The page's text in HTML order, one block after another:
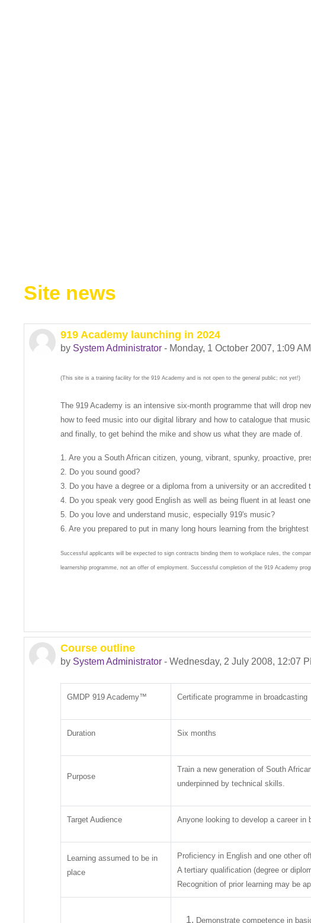
Site news
919 Academy launching in 2024
by System Administrator - Monday, 1 October 2007, 1:09 AM
(This site is a training facility for the 919 Academy and is not open to the general public; not yet!)
The 919 Academy is an intensive six-month programme that will drop
how to feed music into our digital library and how to catalogue that
and finally, to get behind the mike and show us what they are made of.
1. Are you a South African citizen, young, vibrant, spunky, proactive,
2. Do you sound good?
3. Do you have a degree or a diploma from a university or an accredited
4. Do you speak very good English as well as being fluent in at least
5. Do you love and understand music, especially 919's music?
6. Are you prepared to put in many long hours learning from the
Successful applicants will be expected to sign contracts binding them to workplace rules, the
learnership programme, not an offer of employment. Successful completion of the 919 Academy
Course outline
by System Administrator - Wednesday, 2 July 2008, 12:07
GMDP 919 Academy™ Certificate programme in broadcasting
Duration Six months
Purpose
Train a new generation of South
underpinned by technical skills.
Target Audience Anyone looking to develop a career in
Learning assumed to be in
place
Proficiency in English and one other
A tertiary qualification (degree or
Recognition of prior learning may be
Demonstrate competence in